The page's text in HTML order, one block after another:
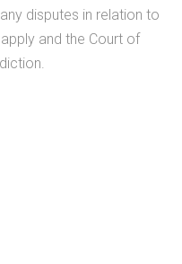
disputes in relation to
and the Court of